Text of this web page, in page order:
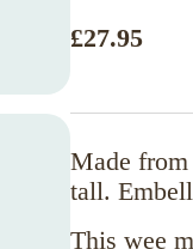
£27.95
Made from
tall.
This wee